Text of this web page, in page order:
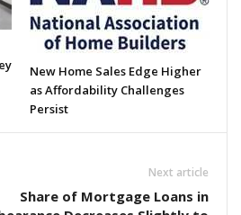
New Home Sales Edge Higher
as Affordability Challenges
Persist
Next article
Share of Mortgage Loans in